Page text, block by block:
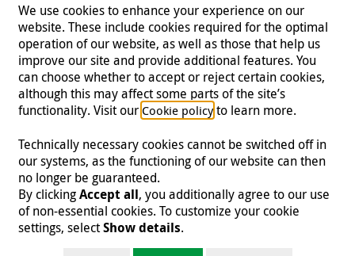
Follow us
Imprint | Data Protection | Contact
© 2026 Malteser International
Malteser International is an entity of Malteser Hilfsdienst e.V., a registered non-
We use cookies to enhance your experience on our
website. These include cookies required for the optimal
operation of our website, as well as those that help us
improve our site and provide additional features. You
can choose whether to accept or reject certain cookies,
although this may affect some parts of the site’s
functionality. Visit our Cookie policyto learn more.
Technically necessary cookies cannot be switched off in
our systems, as the functioning of our website can then
no longer be guaranteed.
By clickingAccept all, you additionally agree to our use
of non-essential cookies. To customize your cookie
settings, selectShow details.